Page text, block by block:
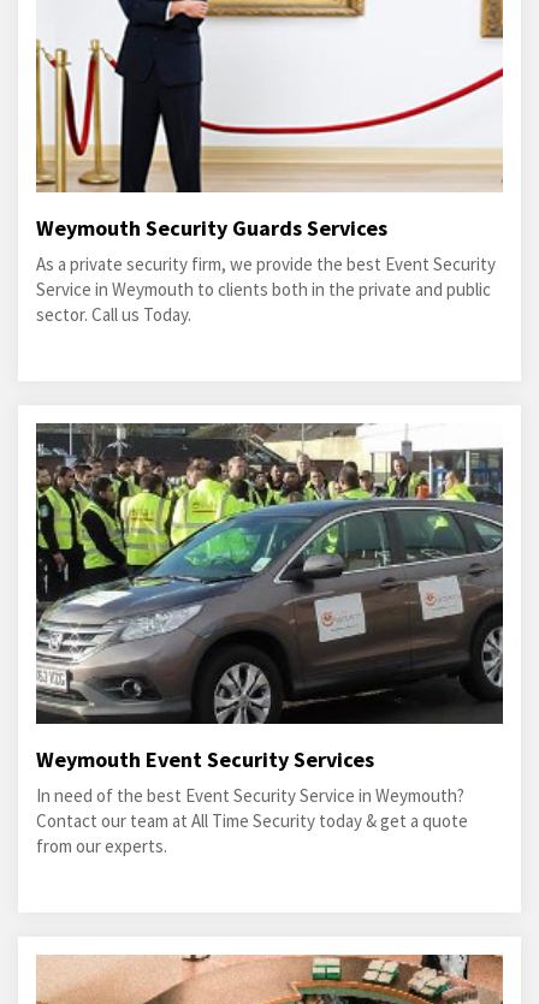
Weymouth Security Guards Services
As a private security firm, we provide the best Event Security
Service in Weymouth to clients both in the private and public
sector. Call us Today.
Weymouth Event Security Services
In need of the best Event Security Service in Weymouth?
Contact our team at All Time Security today & get a quote
from our experts.